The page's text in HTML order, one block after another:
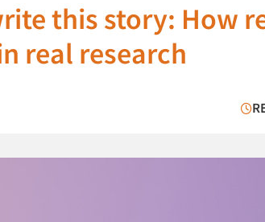
this story: How
real research